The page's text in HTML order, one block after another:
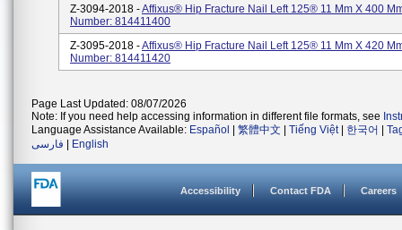
Z-3094-2018 -Affixus® Hip Fracture Nail Left 125® 11 Mm X 400
Number: 814411400
Z-3095-2018 -Affixus® Hip Fracture Nail Left 125® 11 Mm X 420
Number: 814411420
Page Last Updated: 08/07/2026
Note: If you need help accessing information in different file formats, see
Language Assistance Available: Español 繁體中文 Tiếng Việt| 한국어
فارسی
English
Accessibility Contact FDA Careers